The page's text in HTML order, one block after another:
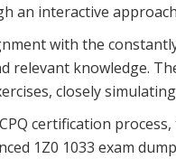
an interactive
with the
relevant knowledge.
closely
certification
1Z0 1033 exam